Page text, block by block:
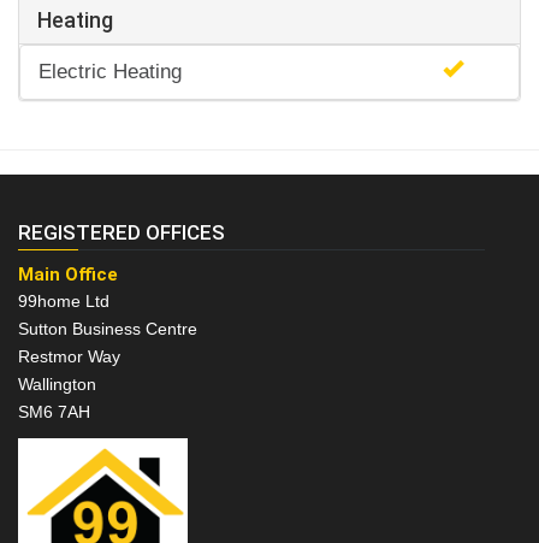
Heating
Electric Heating
REGISTERED OFFICES
Main Office
99home Ltd
Sutton Business Centre
Restmor Way
Wallington
SM6 7AH